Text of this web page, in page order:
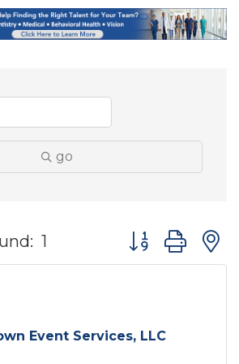
go
1 Button group
Event Services, LLC